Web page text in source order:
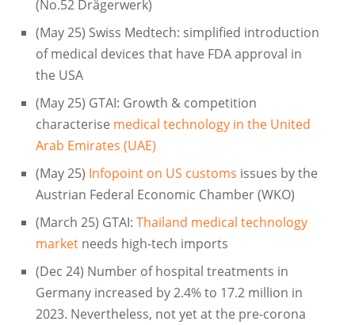
(No.52 Drägerwerk)
(May 25) Swiss Medtech: simplified introduction
of medical devices that have FDA approval in
the USA
(May 25) GTAI: Growth & competition
characterise medical technology in the United
Arab Emirates (UAE)
(May 25) Infopoint on US customs issues by the
Austrian Federal Economic Chamber (WKO)
(March 25) GTAI: Thailand medical technology
marketneeds high-tech imports
(Dec 24) Number of hospital treatments in
Germany increased by 2.4% to 17.2 million in
2023. Nevertheless, not yet at the pre-corona